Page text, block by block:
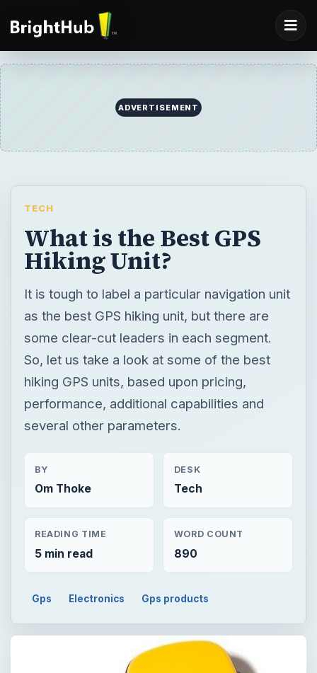
ADVERTISEMENT
TECH
What is the Best GPS
Hiking Unit?
It is tough to label a particular navigation unit
as the best GPS hiking unit, but there are
some clear-cut leaders in each segment.
So, let us take a look at some of the best
hiking GPS units, based upon pricing,
performance, additional capabilities and
several other parameters.
BY
Om Thoke
DESK
Tech
READING TIME
5 min read
WORD COUNT
890
Gps Electronics Gps products